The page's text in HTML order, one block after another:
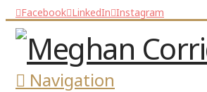
Facebook LinkedIn Instagram
Navigation